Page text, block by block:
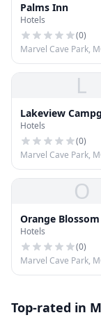
Palms Inn
Hotels
(0)
Marvel Cave Park,
L
Lakeview
LLC
Hotels
(0)
Marvel Cave Park,
O
Orange
Hotels
(0)
Marvel Cave Park,
Top-rated in